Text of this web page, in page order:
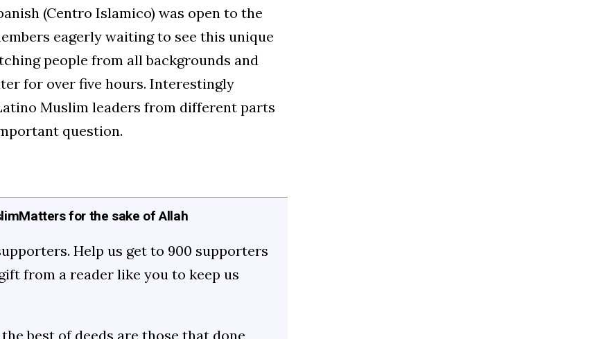
(Centro Islamico) was open to the
eagerly waiting to see this unique
people from all backgrounds and
for over five hours. Interestingly
Muslim leaders from different parts
question.
for the sake of Allah
Help us get to 900 supporters
from a reader like you to keep us
best of deeds are those that done